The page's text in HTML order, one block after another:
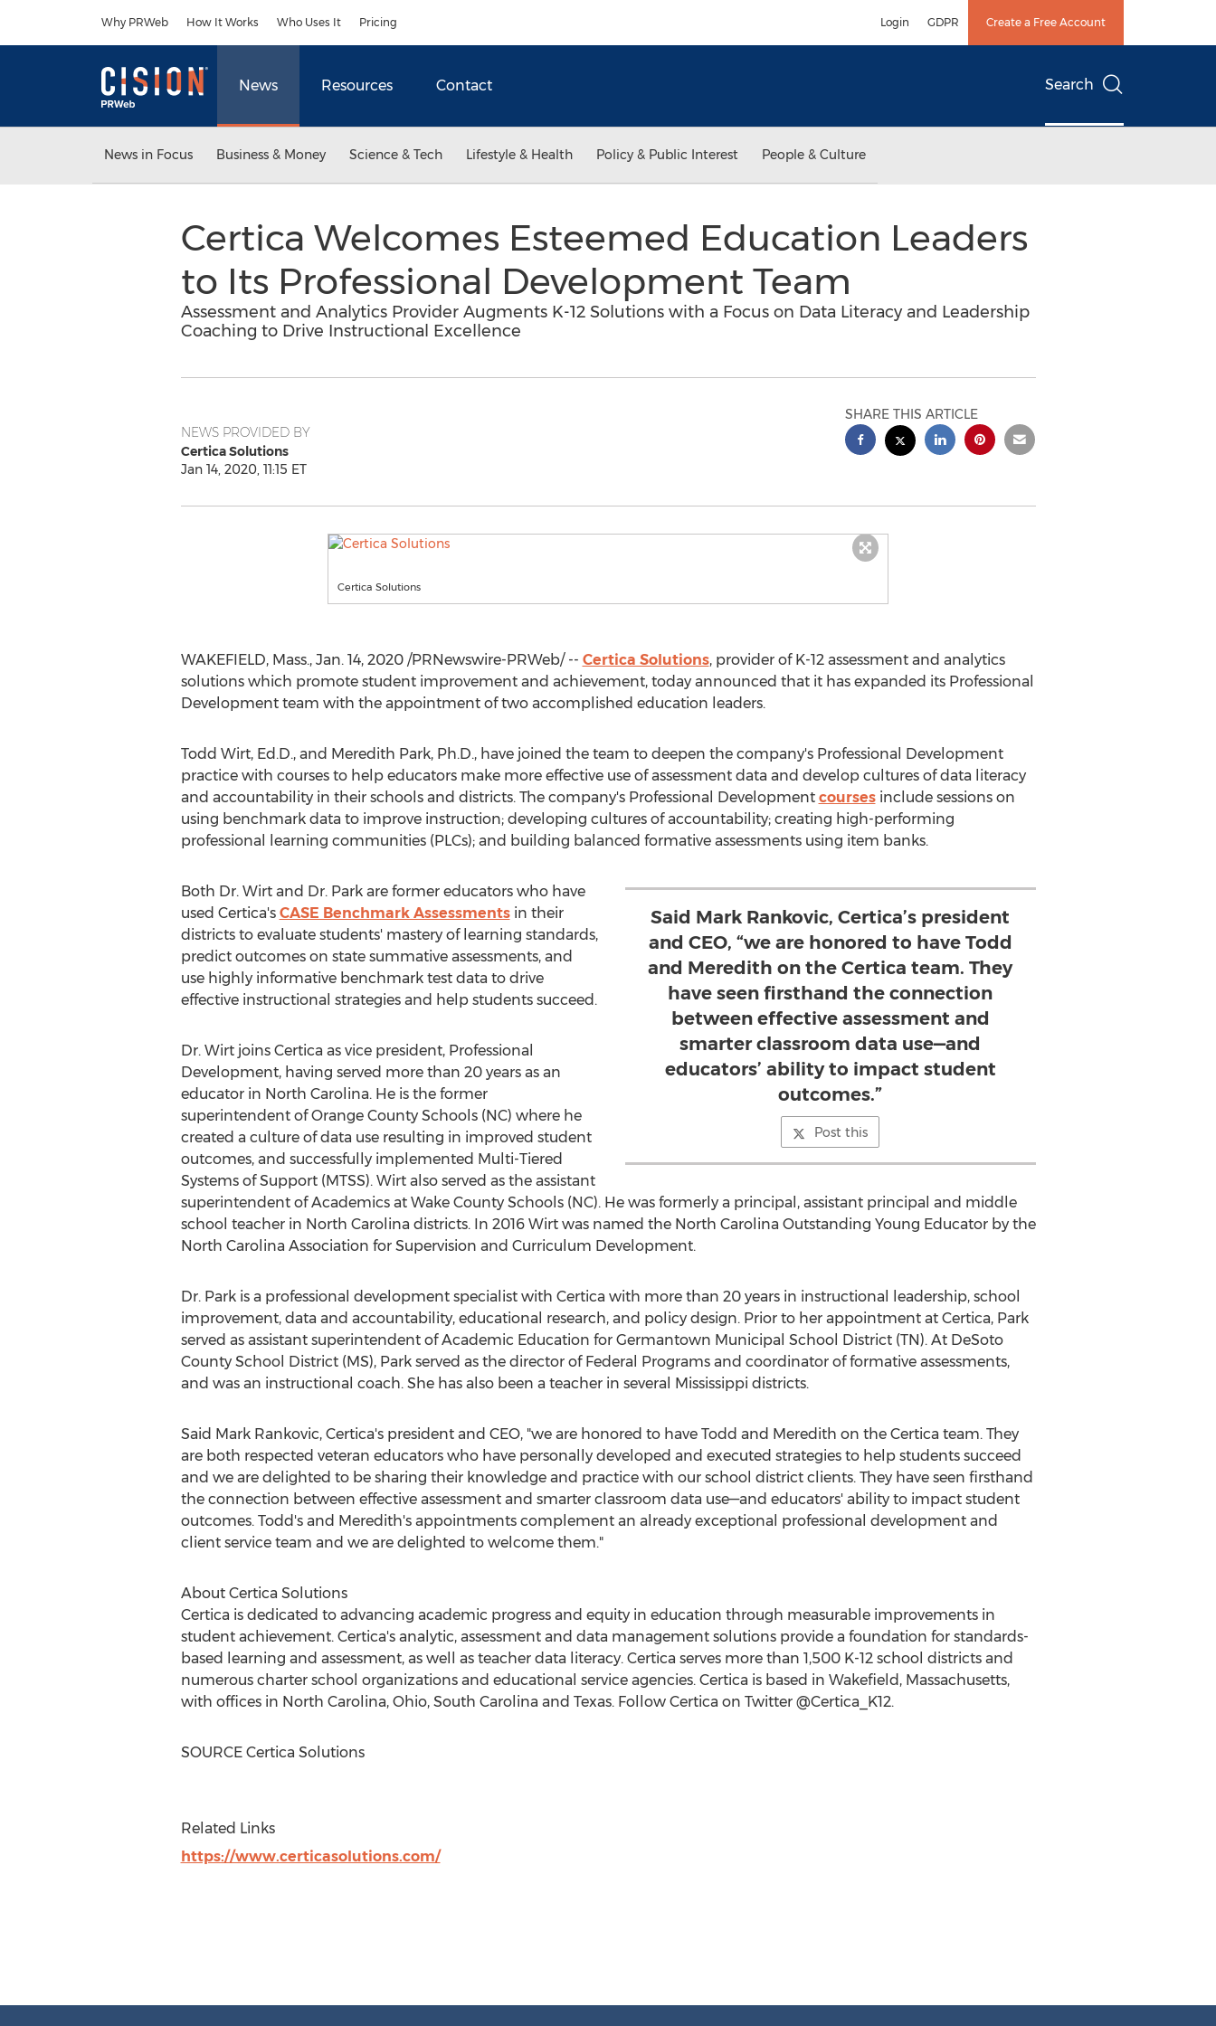
Why PRWeb How It Works Who Uses It Pricing Login GDPR Create a Free Account
News Resources Contact Search
News in Focus Business & Money Science & Tech Lifestyle & Health Policy & Public Interest People & Culture
Certica Welcomes Esteemed Education Leaders
to Its Professional Development Team
Assessment and Analytics Provider Augments K-12 Solutions with a Focus on Data Literacy and Leadership
Coaching to Drive Instructional Excellence
NEWS PROVIDED BY
Certica Solutions
Jan 14, 2020, 11:15 ET
SHARE THIS ARTICLE
Certica Solutions
WAKEFIELD, Mass., Jan. 14, 2020/PRNewswire-PRWeb/ -- Certica Solutions, provider of K-12 assessment and analytics
solutions which promote student improvement and achievement, today announced that it has expanded its Professional
Development team with the appointment of two accomplished education leaders.
Todd Wirt, Ed.D., and Meredith Park, Ph.D., have joined the team to deepen the company's Professional Development
practice with courses to help educators make more effective use of assessment data and develop cultures of data literacy
and accountability in their schools and districts. The company's Professional Development coursesinclude sessions on
using benchmark data to improve instruction; developing cultures of accountability; creating high-performing
professional learning communities (PLCs); and building balanced formative assessments using item banks.
Said Mark Rankovic, Certica’s president
and CEO, “we are honored to have Todd
and Meredith on the Certica team. They
have seen firsthand the connection
between effective assessment and
smarter classroom data use—and
educators’ ability to impact student
outcomes.”
Post this
Both Dr. Wirt and Dr. Park are former educators who have
used Certica's CASE Benchmark Assessmentsin their
districts to evaluate students' mastery of learning standards,
predict outcomes on state summative assessments, and
use highly informative benchmark test data to drive
effective instructional strategies and help students succeed.
Dr. Wirt joins Certica as vice president, Professional
Development, having served more than 20 years as an
educator in North Carolina. He is the former
superintendent ofOrange CountySchools (NC) where he
created a culture of data use resulting in improved student
outcomes, and successfully implemented Multi-Tiered
Systems of Support (MTSS). Wirt also served as the assistant
superintendent of Academics at Wake CountySchools (NC). He was formerly a principal, assistant principal and middle
school teacher in North Carolina districts. In 2016 Wirt was named the North Carolina Outstanding Young Educator by the
North Carolina Association for Supervision and Curriculum Development.
Dr. Park is a professional development specialist with Certica with more than 20 years in instructional leadership, school
improvement, data and accountability, educational research, and policy design. Prior to her appointment at Certica, Park
served as assistant superintendent of Academic Education for Germantown Municipal School District (TN). At DeSoto
CountySchool District (MS), Park served as the director of Federal Programs and coordinator of formative assessments,
and was an instructional coach. She has also been a teacher in several Mississippi districts.
Said Mark Rankovic, Certica's president and CEO, "we are honored to have Todd and Meredith on the Certica team. They
are both respected veteran educators who have personally developed and executed strategies to help students succeed
and we are delighted to be sharing their knowledge and practice with our school district clients. They have seen firsthand
the connection between effective assessment and smarter classroom data use—and educators' ability to impact student
outcomes. Todd's and Meredith's appointments complement an already exceptional professional development and
client service team and we are delighted to welcome them."
About Certica Solutions
Certica is dedicated to advancing academic progress and equity in education through measurable improvements in
student achievement. Certica's analytic, assessment and data management solutions provide a foundation for standards-
based learning and assessment, as well as teacher data literacy. Certica serves more than 1,500 K-12 school districts and
numerous charter school organizations and educational service agencies. Certica is based in Wakefield, Massachusetts,
with offices in North Carolina, Ohio, South Carolina and Texas. Follow Certica on Twitter @Certica_K12.
SOURCE Certica Solutions
Related Links
https://www.certicasolutions.com/